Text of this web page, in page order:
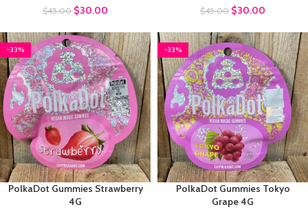
$45.00 $30.00 $45.00 $30.00
-33%
PolkaDot Gummies Strawberry
4G
-33%
PolkaDot Gummies Tokyo
Grape 4G